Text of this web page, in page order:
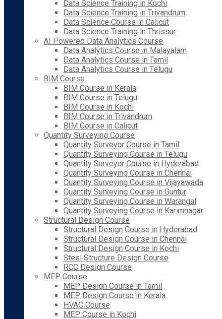
Data Science Training in Kochi
Data Science Training in Trivandrum
Data Science Course in Calicut
Data Science Training in Thrissur
AI Powered Data Analytics Course
Data Analytics Course in Malayalam
Data Analytics Course in Tamil
Data Analytics Course in Telugu
BIM Course
BIM Course in Kerala
BIM Course in Telugu
BIM Course in Kochi
BIM Course in Trivandrum
BIM Course in Calicut
Quantity Surveying Course
Quantity Surveyor Course in Tamil
Quantity Surveying Course in Telugu
Quantity Surveyor Course in Hyderabad
Quantity Surveying Course in Chennai
Quantity Surveying Course in Vijayawada
Quantity Surveying Course in Guntur
Quantity Surveying Course in Warangal
Quantity Surveying Course in Karimnagar
Structural Design Course
Structural Design Course in Hyderabad
Structural Design Course in Chennai
Structural Design Course in Kochi
Steel Structure Design Course
RCC Design Course
MEP Course
MEP Design Course in Tamil
MEP Design Course in Kerala
HVAC Course
MEP Course in Kochi